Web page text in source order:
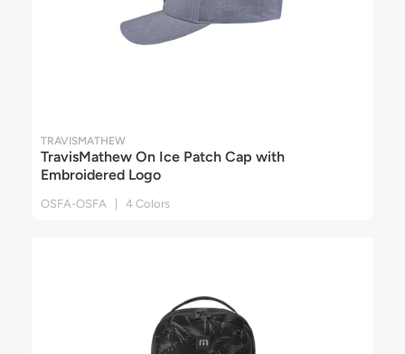
TRAVISMATHEW
TravisMathew On Ice Patch Cap with
Embroidered Logo
OSFA-OSFA | 4 Colors